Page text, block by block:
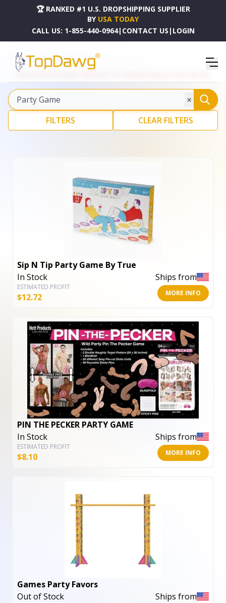
🏆 RANKED #1 U.S. DROPSHIPPING SUPPLIER
BY USA TODAY
CALL US: 1-855-440-0964| CONTACT US | LOGIN
HOME DROPSHIPPING PRODUCTS
DROPSHIPPING PRODUCTS WHOLESALE CATALOG
Explore our curated
×
FILTERS CLEAR FILTERS
Sip N Tip Party Game By True
In Stock
Ships from
ESTIMATED PROFIT
$12.72 MORE INFO
PIN THE PECKER PARTY GAME
In Stock
Ships from
ESTIMATED PROFIT
$8.10 MORE INFO
Games Party Favors
Out of Stock
Ships from